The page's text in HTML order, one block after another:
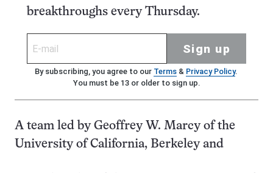
breakthroughs every Thursday.
Sign up
By subscribing, you agree to our Terms& Privacy Policy.
You must be 13 or older to sign up.
A team led by Geoffrey W. Marcy of the
University of California, Berkeley and